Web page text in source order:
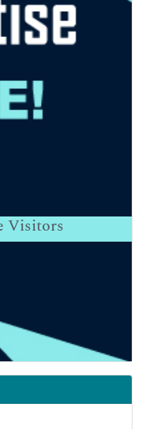
Visitors